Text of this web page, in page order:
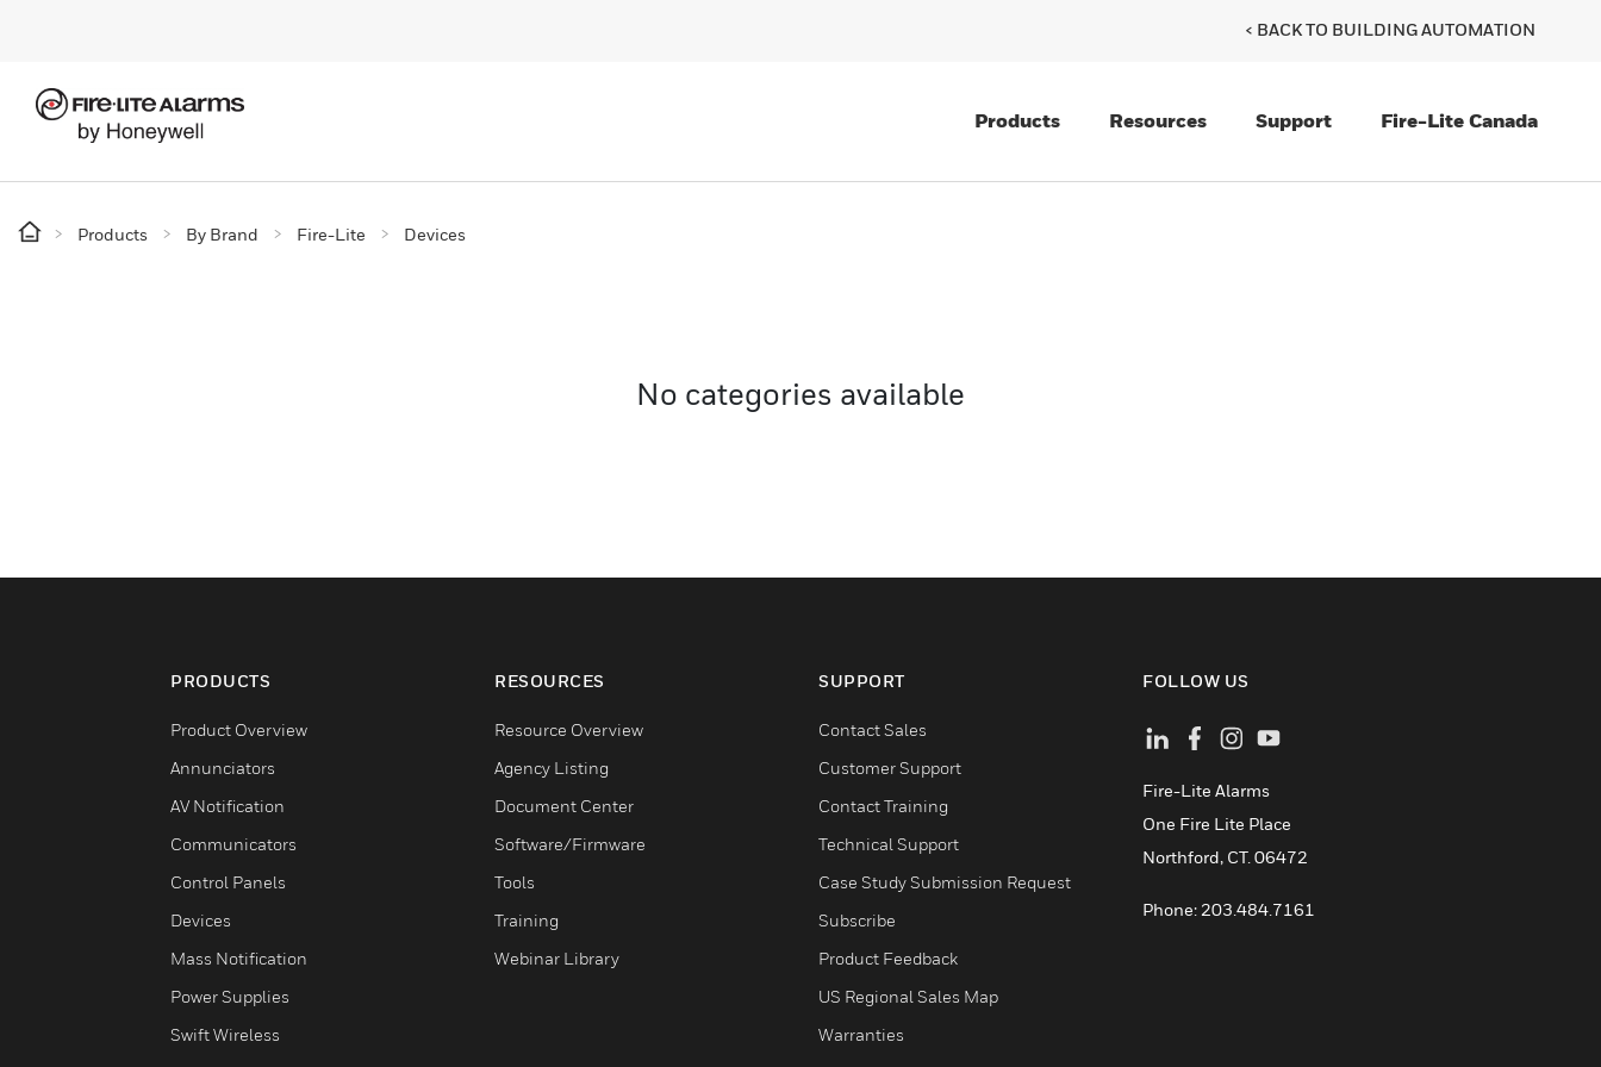
< BACK TO BUILDING AUTOMATION
Products Resources Support Fire-Lite Canada
Products By Brand Fire-Lite Devices
No categories available
PRODUCTS
Product Overview
Annunciators
AV Notification
Communicators
Control Panels
Devices
Mass Notification
Power Supplies
Swift Wireless
RESOURCES
Resource Overview
Agency Listing
Document Center
Software/Firmware
Tools
Training
Webinar Library
SUPPORT
Contact Sales
Customer Support
Contact Training
Technical Support
Case Study Submission Request
Subscribe
Product Feedback
US Regional Sales Map
Warranties
FOLLOW US
Fire-Lite Alarms
One Fire Lite Place
Northford, CT. 06472
Phone: 203.484.7161